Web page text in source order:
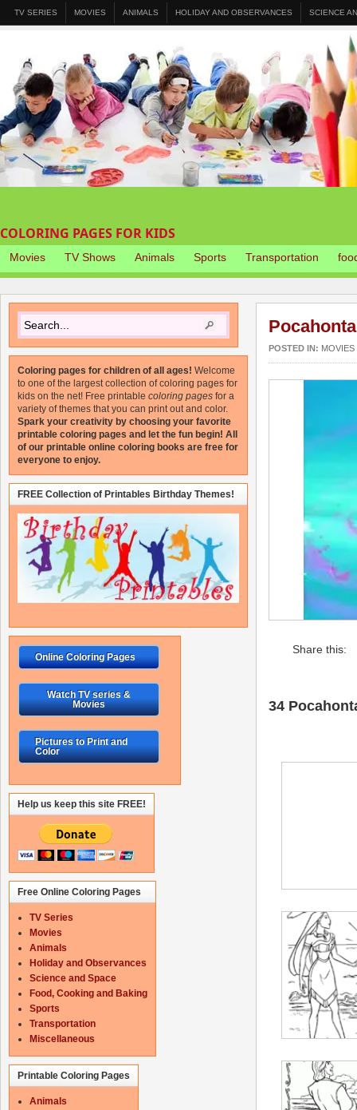
TV SERIES MOVIES ANIMALS HOLIDAY AND OBSERVANCES SCIENCE
COLORING PAGES FOR KIDS
Movies TV Shows Animals Sports Transportation
POSTED IN: MOVIES
Share this:
34
Coloring pages for children of all ages! Welcome
to one of the largest collection of coloring pages for
kids on the net! Free printable coloring pages for a
variety of themes that you can print out and color.
Spark your creativity by choosing your favorite
printable coloring pages and let the fun begin! All
of our printable online coloring books are free for
everyone to enjoy.
FREE Collection of Printables Birthday Themes!
Online Coloring Pages
Watch TV series &
Movies
Pictures to Print and
Color
Help us keep this site FREE!
Free Online Coloring Pages
TV Series
Movies
Animals
Holiday and Observances
Science and Space
Food, Cooking and Baking
Sports
Transportation
Miscellaneous
Printable Coloring Pages
Animals